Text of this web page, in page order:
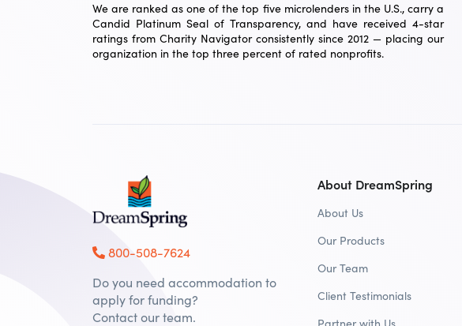
We are ranked as one of the top five microlenders in the U.S., carry a
Candid Platinum Seal of Transparency, and have received 4-star
ratings from Charity Navigator consistently since 2012 — placing our
organization in the top three percent of rated nonprofits.
About DreamSpring
About Us
Our Products
Our Team
Client Testimonials
800-508-7624
Do you need accommodation to
apply for funding?
Contact our team.